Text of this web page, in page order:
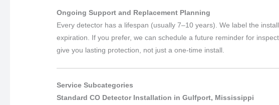
Ongoing Support and Replacement Planning
Every detector has a lifespan (usually 7–10 years). We label the
expiration. If you prefer, we can schedule a future reminder for
give you lasting protection, not just a one-time install.
Service Subcategories
Standard CO Detector Installation in Gulfport, Mississippi